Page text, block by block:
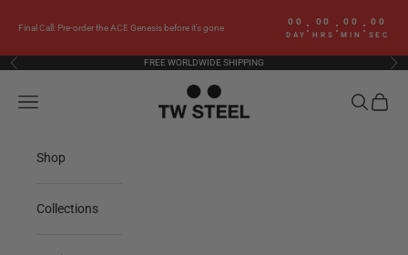
Final Call: Pre-order the ACE Genesis before it’s gone
00
DAY
: 00
HRS
: 00
MIN
: 00
SEC
Previous FREE WORLDWIDE SHIPPING
TW Steel
Navigation menu Search
Cart
Shop
Collections